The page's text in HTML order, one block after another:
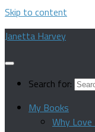
Skip to content
Janetta Harvey
Search for:
My Books
Why